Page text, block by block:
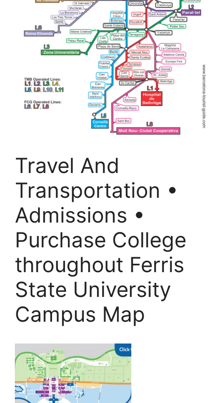
Travel And
Transportation •
Admissions •
Purchase College
throughout Ferris
State University
Campus Map